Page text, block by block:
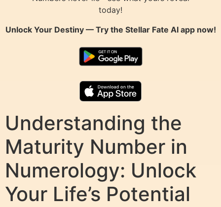
today!
Unlock Your Destiny — Try the Stellar Fate AIapp now!
Understanding the
Maturity Number in
Numerology: Unlock
Your Life’s Potential